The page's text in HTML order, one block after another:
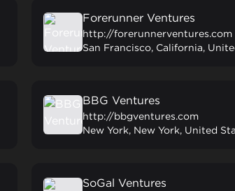
Forerunner Ventures
http://forerunnerventures.com
San Francisco, California,
BBG Ventures
http://bbgventures.com
New York, New York, United
SoGal Ventures